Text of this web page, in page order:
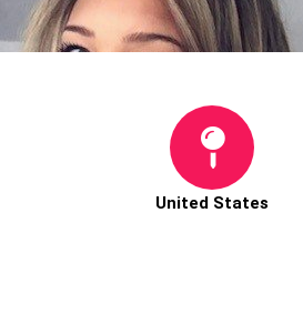
United States